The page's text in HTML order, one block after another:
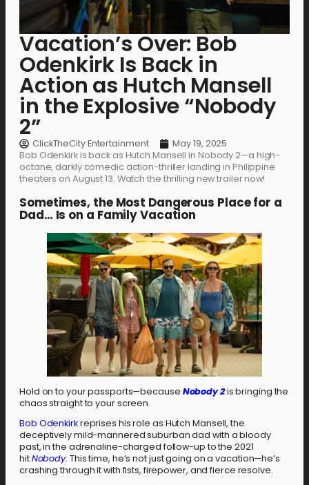
Vacation’s Over: Bob
Odenkirk Is Back in
Action as Hutch Mansell
in the Explosive “Nobody
2”
ClickTheCity Entertainment
May 19, 2025
Bob Odenkirk is back as Hutch Mansell in Nobody 2—a high-
octane, darkly comedic action-thriller landing in Philippine
theaters on August 13. Watch the thrilling new trailer now!
Sometimes, the Most Dangerous Place for a
Dad… Is on a Family Vacation
Hold on to your passports—because Nobody 2is bringing the
chaos straight to your screen.
Bob Odenkirkreprises his role as Hutch Mansell, the
deceptively mild-mannered suburban dad with a bloody
past, in the adrenaline-charged follow-up to the 2021
hitNobody. This time, he’s not just going on a vacation—he’s
crashing through it with fists, firepower, and fierce resolve.